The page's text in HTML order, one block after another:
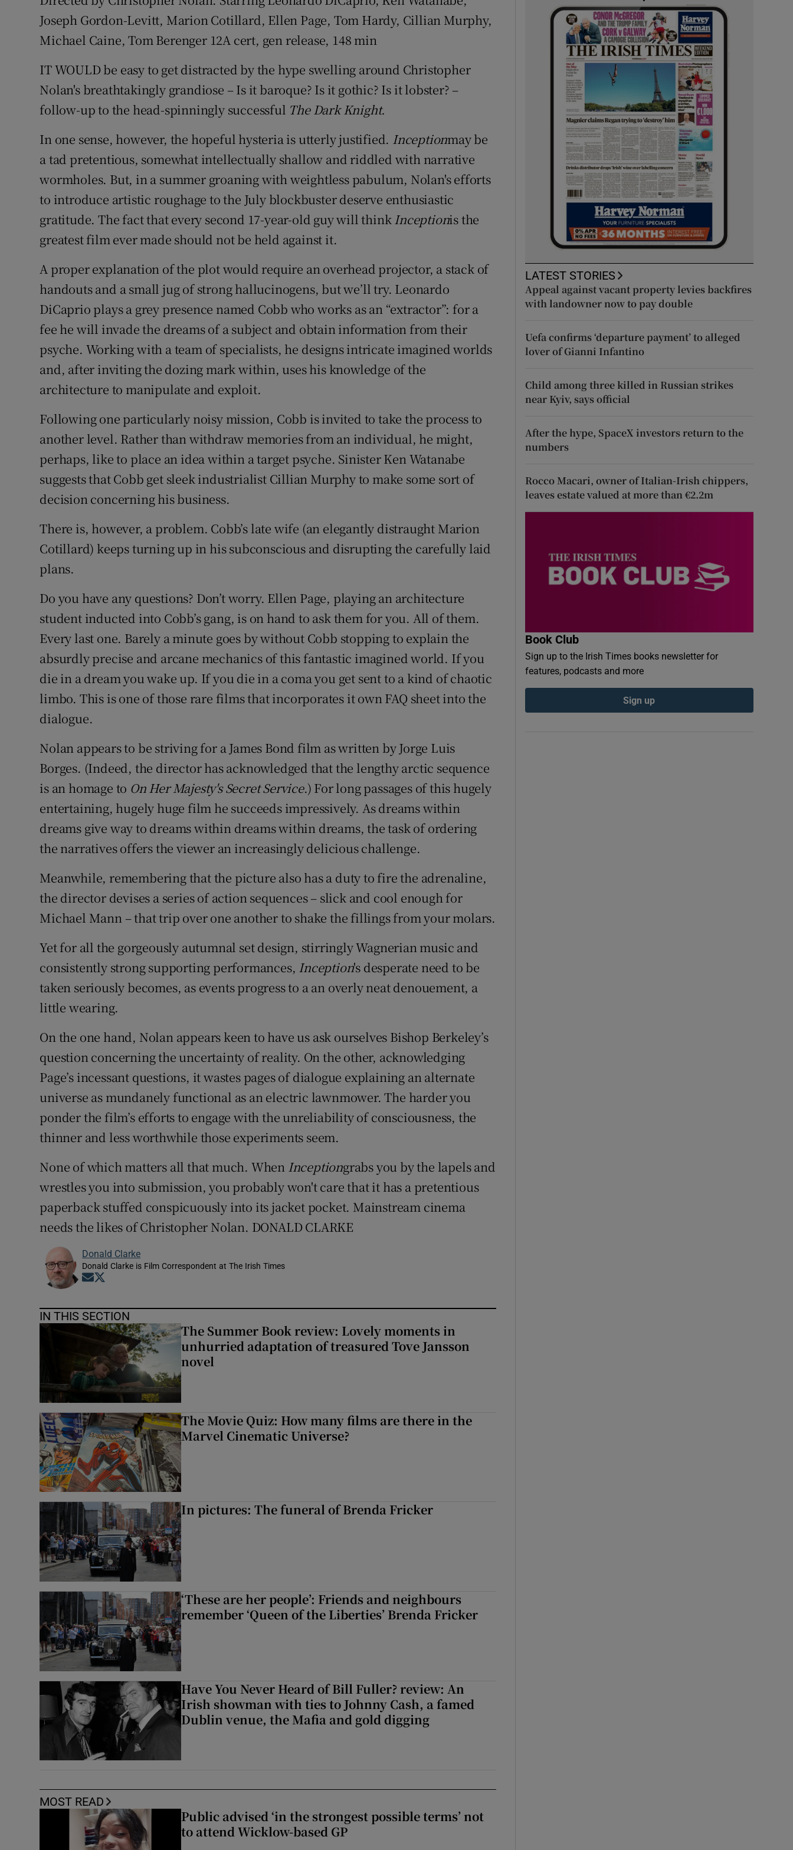
Listen
Podcasts
Video
Photography
Gaeilge
Show Gaeilge sub sections
History
Show History sub sections
Student Hub
Offbeat
Family Notices Opens in new window
Sponsored
Show Sponsored sub sections
Competitions
Newsletters
Weather Forecast
Joseph Gordon-Levitt, Marion Cotillard, Ellen Page, Tom Hardy, Cillian Murphy,
Michael Caine, Tom Berenger 12A cert, gen release, 148 min
IT WOULD be easy to get distracted by the hype swelling around Christopher
Nolan's breathtakingly grandiose – Is it baroque? Is it gothic? Is it lobster? –
follow-up to the head-spinningly successful The Dark Knight.
In one sense, however, the hopeful hysteria is utterly justified. Inceptionmay be
a tad pretentious, somewhat intellectually shallow and riddled with narrative
wormholes. But, in a summer groaning with weightless pabulum, Nolan's efforts
to introduce artistic roughage to the July blockbuster deserve enthusiastic
gratitude. The fact that every second 17-year-old guy will thinkInceptionis the
greatest film ever made should not be held against it.
A proper explanation of the plot would require an overhead projector, a stack of
handouts and a small jug of strong hallucinogens, but we’ll try. Leonardo
DiCaprio plays a grey presence named Cobb who works as an “extractor”: for a
fee he will invade the dreams of a subject and obtain information from their
psyche. Working with a team of specialists, he designs intricate imagined worlds
and, after inviting the dozing mark within, uses his knowledge of the
architecture to manipulate and exploit.
Following one particularly noisy mission, Cobb is invited to take the process to
another level. Rather than withdraw memories from an individual, he might,
perhaps, like to place an idea within a target psyche. Sinister Ken Watanabe
suggests that Cobb get sleek industrialist Cillian Murphy to make some sort of
decision concerning his business.
There is, however, a problem. Cobb’s late wife (an elegantly distraught Marion
Cotillard) keeps turning up in his subconscious and disrupting the carefully laid
plans.
Do you have any questions? Don’t worry. Ellen Page, playing an architecture
student inducted into Cobb’s gang, is on hand to ask them for you. All of them.
Every last one. Barely a minute goes by without Cobb stopping to explain the
absurdly precise and arcane mechanics of this fantastic imagined world. If you
die in a dream you wake up. If you die in a coma you get sent to a kind of chaotic
limbo. This is one of those rare films that incorporates it own FAQ sheet into the
dialogue.
Nolan appears to be striving for a James Bond film as written by Jorge Luis
Borges. (Indeed, the director has acknowledged that the lengthy arctic sequence
is an homage to On Her Majesty's Secret Service.) For long passages of this hugely
entertaining, hugely huge film he succeeds impressively. As dreams within
dreams give way to dreams within dreams within dreams, the task of ordering
the narratives offers the viewer an increasingly delicious challenge.
Meanwhile, remembering that the picture also has a duty to fire the adrenaline,
the director devises a series of action sequences – slick and cool enough for
Michael Mann – that trip over one another to shake the fillings from your molars.
Yet for all the gorgeously autumnal set design, stirringly Wagnerian music and
consistently strong supporting performances, Inception's desperate need to be
taken seriously becomes, as events progress to a an overly neat denouement, a
little wearing.
On the one hand, Nolan appears keen to have us ask ourselves Bishop Berkeley’s
question concerning the uncertainty of reality. On the other, acknowledging
Page’s incessant questions, it wastes pages of dialogue explaining an alternate
universe as mundanely functional as an electric lawnmower. The harder you
ponder the film’s efforts to engage with the unreliability of consciousness, the
thinner and less worthwhile those experiments seem.
None of which matters all that much. When Inceptiongrabs you by the lapels and
wrestles you into submission, you probably won't care that it has a pretentious
paperback stuffed conspicuously into its jacket pocket. Mainstream cinema
needs the likes of Christopher Nolan. DONALD CLARKE
Donald Clarke
Donald Clarke is Film Correspondent at The Irish Times
Opens in new window
IN THIS SECTION
The Summer Book review: Lovely moments in
unhurried adaptation of treasured Tove Jansson
novel
The Movie Quiz: How many films are there in the
Marvel Cinematic Universe?
In pictures: The funeral of Brenda Fricker
‘These are her people’: Friends and neighbours
remember ‘Queen of the Liberties’ Brenda Fricker
Have You Never Heard of Bill Fuller? review: An
Irish showman with ties to Johnny Cash, a famed
Dublin venue, the Mafia and gold digging
MOST READ
Public advised ‘in the strongest possible terms’ not
to attend Wicklow-based GP
LATEST STORIES
Appeal against vacant property levies backfires
with landowner now to pay double
Uefa confirms ‘departure payment’ to alleged
lover of Gianni Infantino
Child among three killed in Russian strikes
near Kyiv, says official
After the hype, SpaceX investors return to the
numbers
Rocco Macari, owner of Italian-Irish chippers,
leaves estate valued at more than €2.2m
Book Club
Sign up to the Irish Times books newsletter for
features, podcasts and more
Sign up